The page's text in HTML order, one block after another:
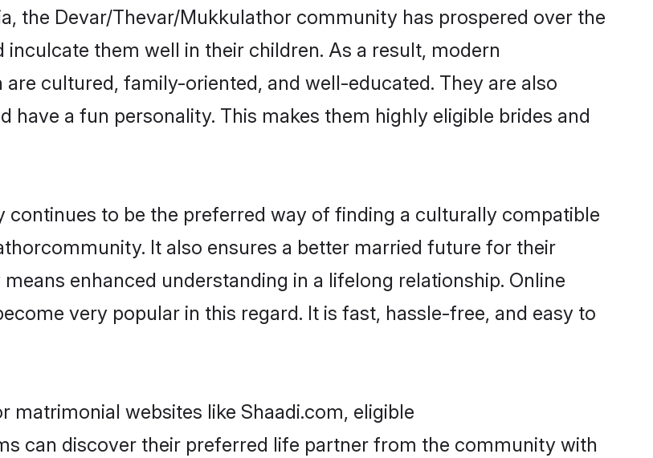
the Devar/Thevar/Mukkulathor community has prospered over the
them well in their children. As a result, modern
cultured, family-oriented, and well-educated. They are also
have a fun personality. This makes them highly eligible brides and
to be the preferred way of finding a culturally compatible
It also ensures a better married future for their
enhanced understanding in a lifelong relationship. Online
very popular in this regard. It is fast, hassle-free, and easy to
websites like Shaadi.com, eligible
can discover their preferred life partner from the community with